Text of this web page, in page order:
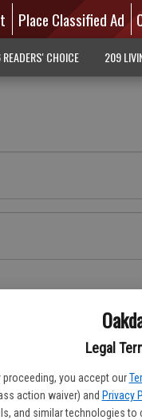
Legal
proceeding, you accept our
action waiver) and Privacy
and similar technologies
Place Classified Ad
CHOICE 209